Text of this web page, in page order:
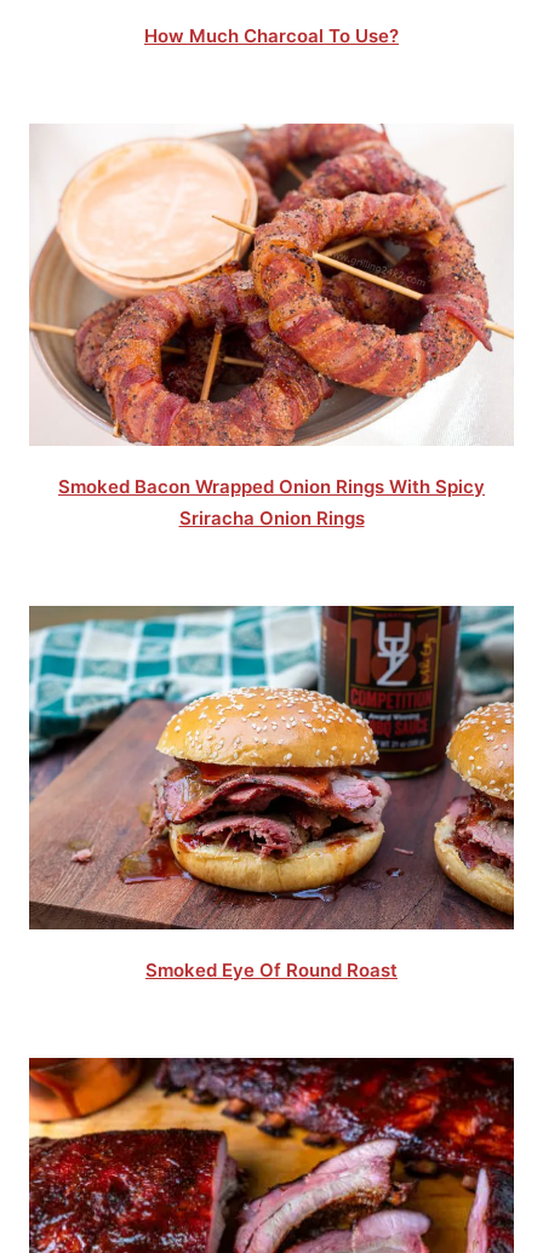
How Much Charcoal To Use?
Smoked Bacon Wrapped Onion Rings With Spicy
Sriracha Onion Rings
Smoked Eye Of Round Roast